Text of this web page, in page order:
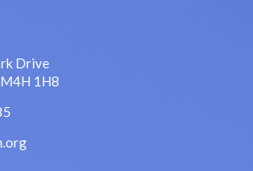
Drive
1H8